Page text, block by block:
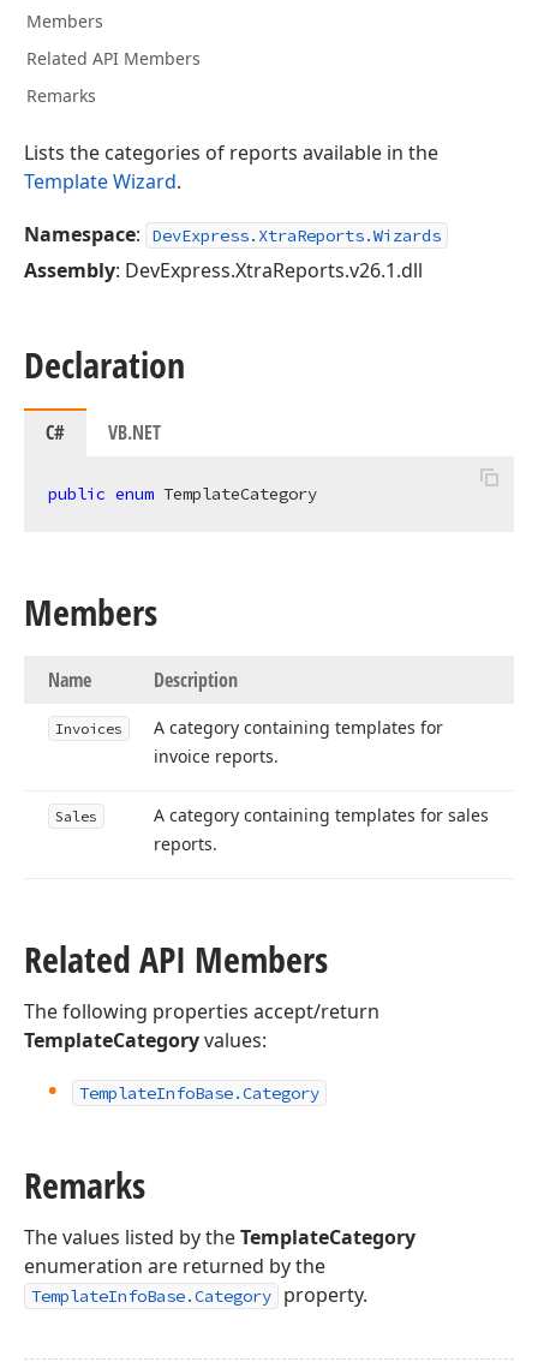
Members
Related API Members
Remarks
Lists the categories of reports available in the
Template Wizard.
Namespace: DevExpress.XtraReports.Wizards
Assembly: DevExpress.XtraReports.v26.1.dll
Declaration
C# VB.NET
public enum TemplateCategory
Members
Name Description
Invoices
A category containing templates for
invoice reports.
Sales
A category containing templates for sales
reports.
Related API Members
The following properties accept/return
TemplateCategoryvalues:
TemplateInfoBase.Category
Remarks
The values listed by theTemplateCategory
enumeration are returned by the
TemplateInfoBase.Category property.